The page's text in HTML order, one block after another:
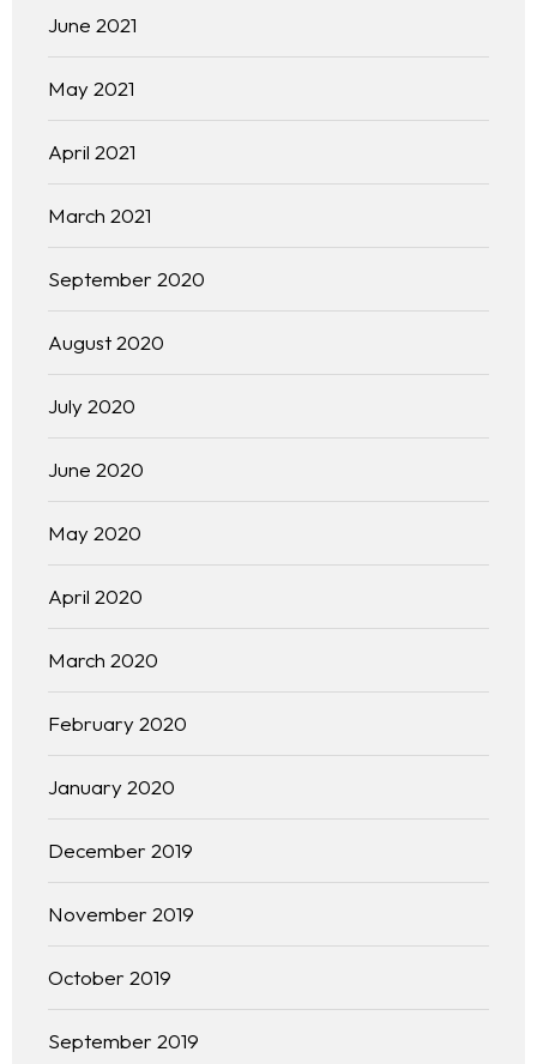
June 2021
May 2021
April 2021
March 2021
September 2020
August 2020
July 2020
June 2020
May 2020
April 2020
March 2020
February 2020
January 2020
December 2019
November 2019
October 2019
September 2019